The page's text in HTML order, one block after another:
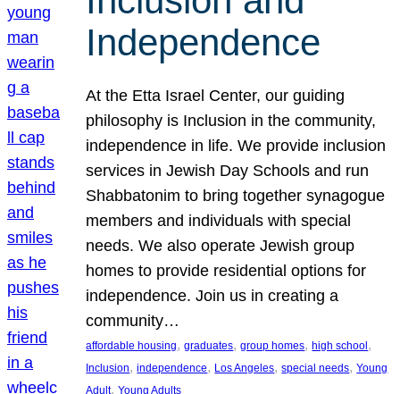
Independence
At the Etta Israel Center, our guiding
philosophy is Inclusion in the community,
independence in life. We provide inclusion
services in Jewish Day Schools and run
Shabbatonim to bring together synagogue
members and individuals with special
needs. We also operate Jewish group
homes to provide residential options for
independence. Join us in creating a
community…
affordable housing, graduates, group homes, high school
Inclusion, independence, Los Angeles, special needs, Young
Adult, Young Adults